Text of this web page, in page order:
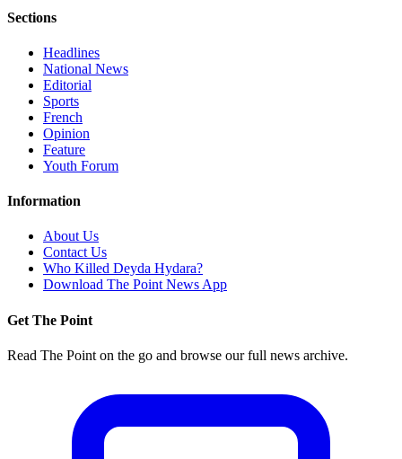
Sections
Headlines
National News
Editorial
Sports
French
Opinion
Feature
Youth Forum
Information
About Us
Contact Us
Who Killed Deyda Hydara?
Download The Point News App
Get The Point
Read The Point on the go and browse our full news archive.